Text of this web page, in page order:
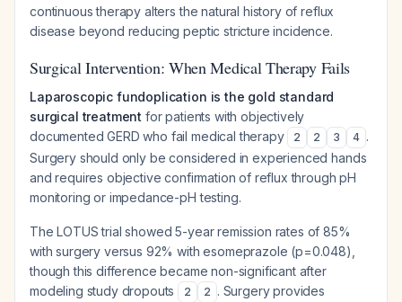
continuous therapy alters the natural history of reflux
disease beyond reducing peptic stricture incidence.
Surgical Intervention: When Medical Therapy Fails
Laparoscopic fundoplication is the gold standard
surgical treatment for patients with objectively
documented GERD who fail medical therapy
2 2 3 4 .
Surgery should only be considered in experienced hands
and requires objective confirmation of reflux through pH
monitoring or impedance-pH testing.
The LOTUS trial showed 5-year remission rates of 85%
with surgery versus 92% with esomeprazole (p=0.048),
though this difference became non-significant after
modeling study dropouts
2 2 . Surgery provides